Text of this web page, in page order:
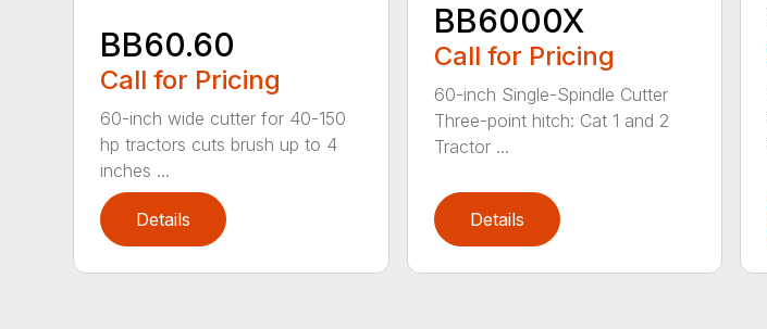
BB60.60
Call for Pricing
60-inch wide cutter for 40-150
hp tractors cuts brush up to 4
inches ...
Details
BB6000X
Call for Pricing
60-inch Single-Spindle Cutter
Three-point hitch: Cat 1 and 2
Tractor ...
Details